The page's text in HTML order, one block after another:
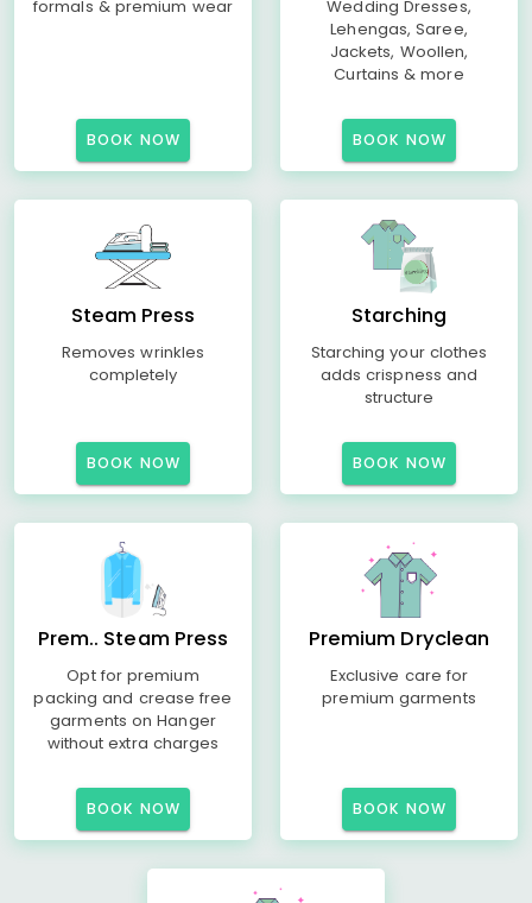
formals & premium wear
BOOK NOW
Wedding Dresses,
Lehengas, Saree,
Jackets, Woollen,
Curtains & more
BOOK NOW
Steam Press
Removes wrinkles
completely
BOOK NOW
Starching
Starching your clothes
adds crispness and
structure
BOOK NOW
Prem.. Steam Press
Opt for premium
packing and crease free
garments on Hanger
without extra charges
BOOK NOW
Premium Dryclean
Exclusive care for
premium garments
BOOK NOW